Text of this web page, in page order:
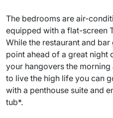
The bedrooms are air-
equipped with a flat-screen
While the restaurant and
point ahead of a great night
your hangovers the
to live the high life you can
with a penthouse suite and
tub*.